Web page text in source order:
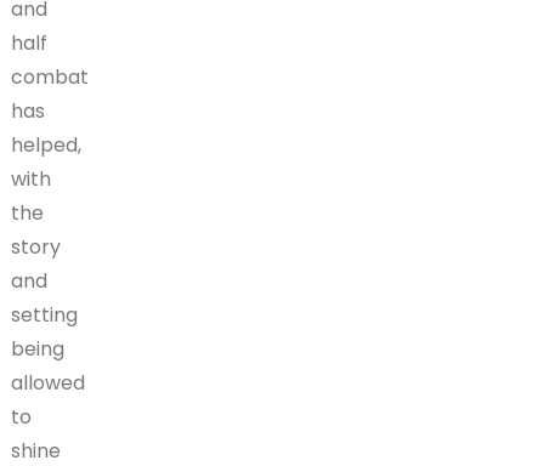
and
half
combat
has
helped,
with
the
story
and
setting
being
allowed
to
shine